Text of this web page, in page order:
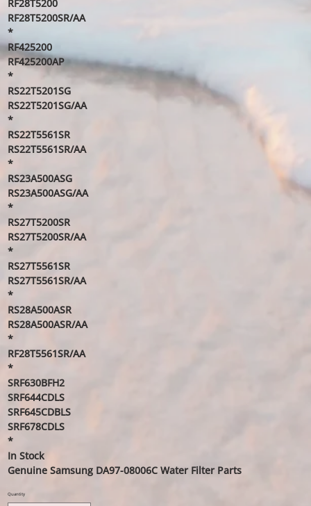
RF28T5200
RF28T5200SR/AA
*
RF425200
RF425200AP
*
RS22T5201SG
RS22T5201SG/AA
*
RS22T5561SR
RS22T5561SR/AA
*
RS23A500ASG
RS23A500ASG/AA
*
RS27T5200SR
RS27T5200SR/AA
*
RS27T5561SR
RS27T5561SR/AA
*
RS28A500ASR
RS28A500ASR/AA
*
RF28T5561SR/AA
*
SRF630BFH2
SRF644CDLS
SRF645CDBLS
SRF678CDLS
*
In Stock
Genuine Samsung DA97-08006C Water Filter Parts
Quantity